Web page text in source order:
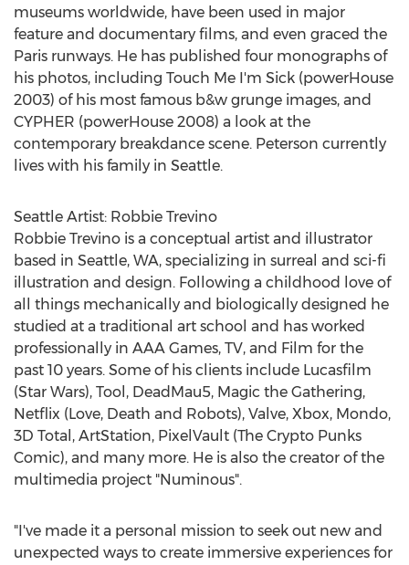
museums worldwide, have been used in major
feature and documentary films, and even graced the
Paris runways. He has published four monographs of
his photos, including Touch Me I'm Sick (powerHouse
2003) of his most famous b&w grunge images, and
CYPHER (powerHouse 2008) a look at the
contemporary breakdance scene. Peterson currently
lives with his family in Seattle.
Seattle Artist: Robbie Trevino
Robbie Trevino is a conceptual artist and illustrator
based in Seattle, WA, specializing in surreal and sci-fi
illustration and design. Following a childhood love of
all things mechanically and biologically designed he
studied at a traditional art school and has worked
professionally in AAA Games, TV, and Film for the
past 10 years. Some of his clients include Lucasfilm
(Star Wars), Tool, DeadMau5, Magic the Gathering,
Netflix (Love, Death and Robots), Valve, Xbox, Mondo,
3D Total, ArtStation, PixelVault (The Crypto Punks
Comic), and many more. He is also the creator of the
multimedia project "Numinous".
"I've made it a personal mission to seek out new and
unexpected ways to create immersive experiences for